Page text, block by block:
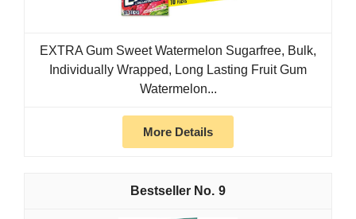
EXTRA Gum Sweet Watermelon Sugarfree, Bulk,
Individually Wrapped, Long Lasting Fruit Gum
Watermelon...
More Details
9